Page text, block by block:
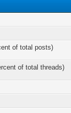
of total posts)
of total threads)